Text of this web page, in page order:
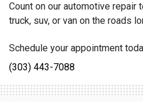
Count on our automotive repair
truck, suv, or van on the roads
Schedule your appointment
(303) 443-7088